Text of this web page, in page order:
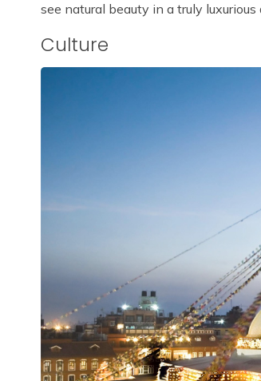
see natural beauty in a truly
Culture